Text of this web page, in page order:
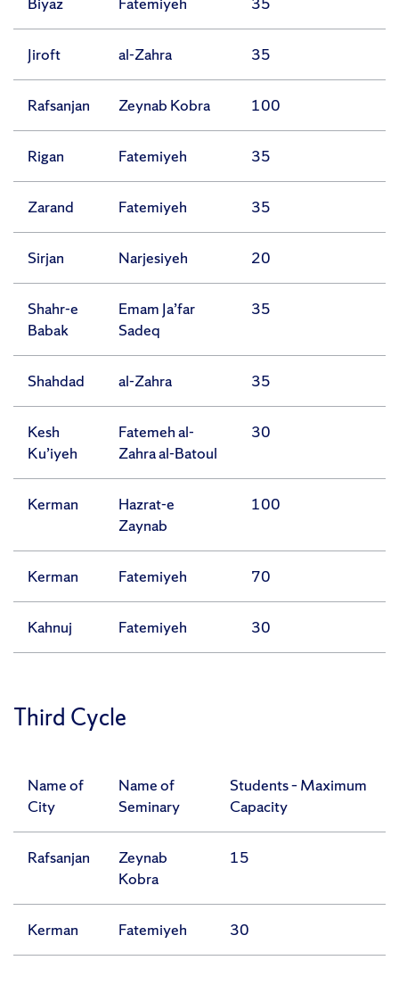
Jiroft al-Zahra 35
Rafsanjan Zeynab Kobra 100
Rigan Fatemiyeh 35
Zarand Fatemiyeh 35
Sirjan Narjesiyeh 20
Shahr-e
Babak
Emam Ja’far
Sadeq
35
Shahdad al-Zahra 35
Kesh
Ku’iyeh
Fatemeh al-
Zahra al-Batoul
30
Kerman
Hazrat-e
Zaynab
100
Kerman Fatemiyeh 70
Kahnuj Fatemiyeh 30
Third Cycle
Name of
City
Name of
Seminary
Students – Maximum
Capacity
Rafsanjan
Zeynab
Kobra
15
Kerman Fatemiyeh 30